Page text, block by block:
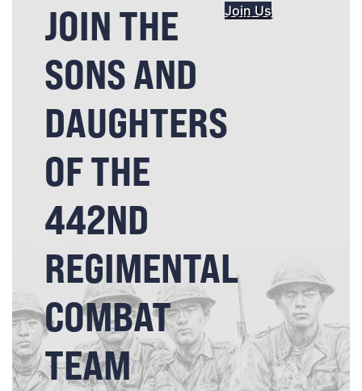
JOIN THE
SONS AND
DAUGHTERS
OF THE
442ND
REGIMENTAL
COMBAT
TEAM
Join Us